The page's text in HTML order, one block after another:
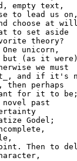
empty text,
to lead us on,
choose at will
to set aside
theory?
unicorn,
but (as it were)
we must
and if it's
perhaps
for it to be;
past
Godel;
Then to